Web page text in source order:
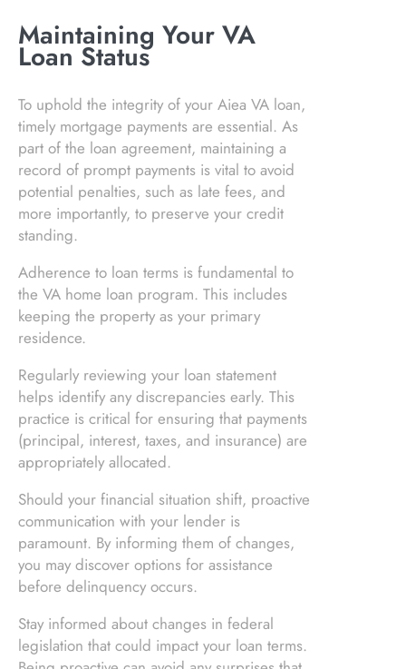
Maintaining Your VA
Loan Status
To uphold the integrity of your Aiea VA loan,
timely mortgage payments are essential. As
part of the loan agreement, maintaining a
record of prompt payments is vital to avoid
potential penalties, such as late fees, and
more importantly, to preserve your credit
standing.
Adherence to loan terms is fundamental to
the VA home loan program. This includes
keeping the property as your primary
residence.
Regularly reviewing your loan statement
helps identify any discrepancies early. This
practice is critical for ensuring that payments
(principal, interest, taxes, and insurance) are
appropriately allocated.
Should your financial situation shift, proactive
communication with your lender is
paramount. By informing them of changes,
you may discover options for assistance
before delinquency occurs.
Stay informed about changes in federal
legislation that could impact your loan terms.